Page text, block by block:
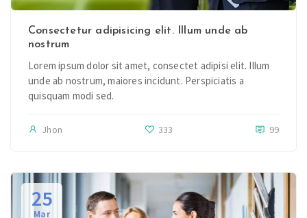
Consectetur adipisicing elit. Illum unde ab
nostrum
Lorem ipsum dolor sit amet, consectet adipisi elit. Illum
unde ab nostrum, maiores incidunt. Perspiciatis a
quisquam modi sed.
Jhon 333 99
25
Mar